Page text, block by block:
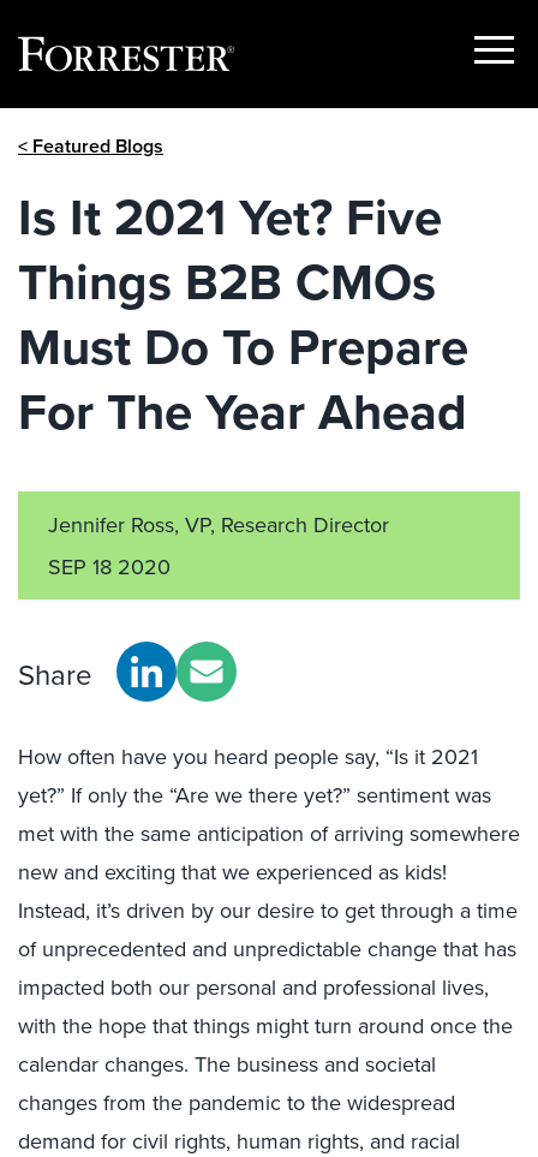
Show
< Featured Blogs
Is It 2021 Yet? Five
Things B2B CMOs
Must Do To Prepare
For The Year Ahead
Jennifer Ross, VP, Research Director
SEP 18 2020
Share
How often have you heard people say, “Is it 2021
yet?” If only the “Are we there yet?” sentiment was
met with the same anticipation of arriving somewhere
new and exciting that we experienced as kids!
Instead, it’s driven by our desire to get through a time
of unprecedented and unpredictable change that has
impacted both our personal and professional lives,
with the hope that things might turn around once the
calendar changes. The business and societal
changes from the pandemic to the widespread
demand for civil rights, human rights, and racial